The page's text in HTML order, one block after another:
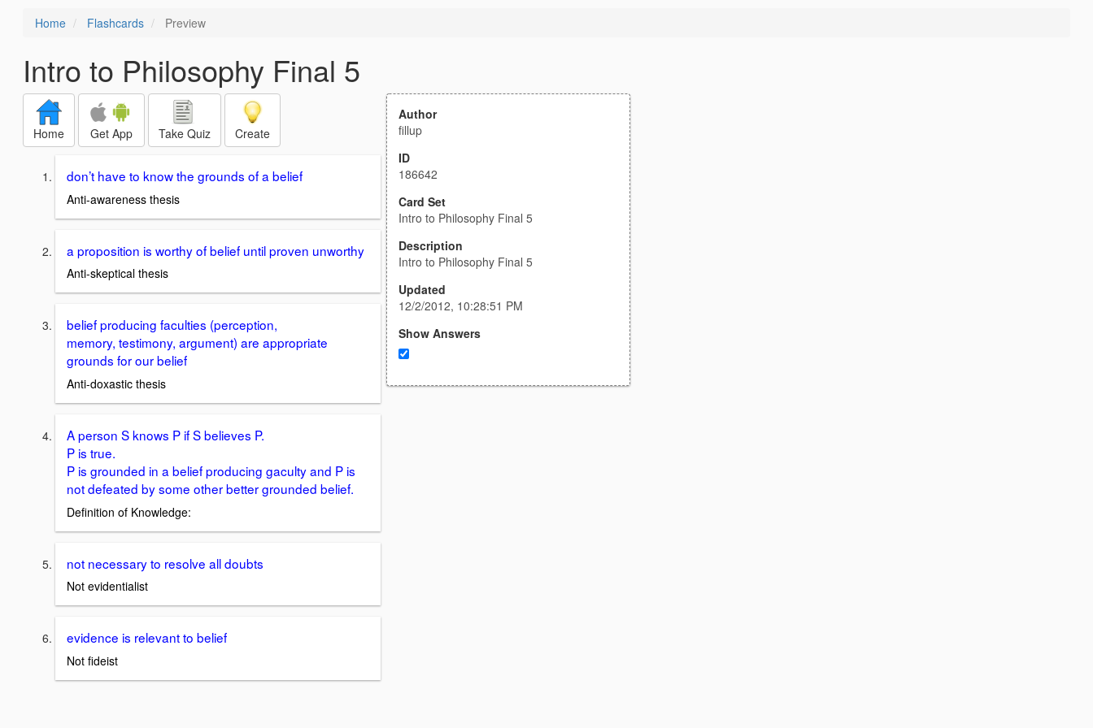
Home Flashcards Preview
Intro to Philosophy Final 5
Home Get App Take Quiz Create
don’t have to know the grounds of a belief
Anti-awareness thesis
a proposition is worthy of belief until proven unworthy
Anti-skeptical thesis
belief producing faculties (perception,
memory, testimony, argument) are appropriate
grounds for our belief
Anti-doxastic thesis
A person S knows P if S believes P.
P is true.
P is grounded in a belief producing gaculty and P is
not defeated by some other better grounded belief.
Definition of Knowledge:
not necessary to resolve all doubts
Not evidentialist
evidence is relevant to belief
Not fideist
Author
fillup
ID
186642
Card Set
Intro to Philosophy Final 5
Description
Intro to Philosophy Final 5
Updated
12/2/2012, 10:28:51 PM
Show Answers